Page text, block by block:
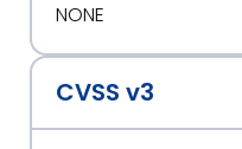
NONE
CVSS v3